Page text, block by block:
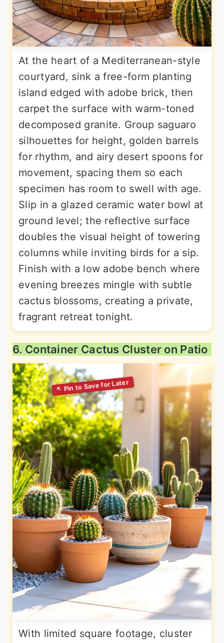
At the heart of a Mediterranean-style
courtyard, sink a free-form planting
island edged with adobe brick, then
carpet the surface with warm-toned
decomposed granite. Group saguaro
silhouettes for height, golden barrels
for rhythm, and airy desert spoons for
movement, spacing them so each
specimen has room to swell with age.
Slip in a glazed ceramic water bowl at
ground level; the reflective surface
doubles the visual height of towering
columns while inviting birds for a sip.
Finish with a low adobe bench where
evening breezes mingle with subtle
cactus blossoms, creating a private,
fragrant retreat tonight.
6. Container Cactus Cluster on Patio
With limited square footage, cluster